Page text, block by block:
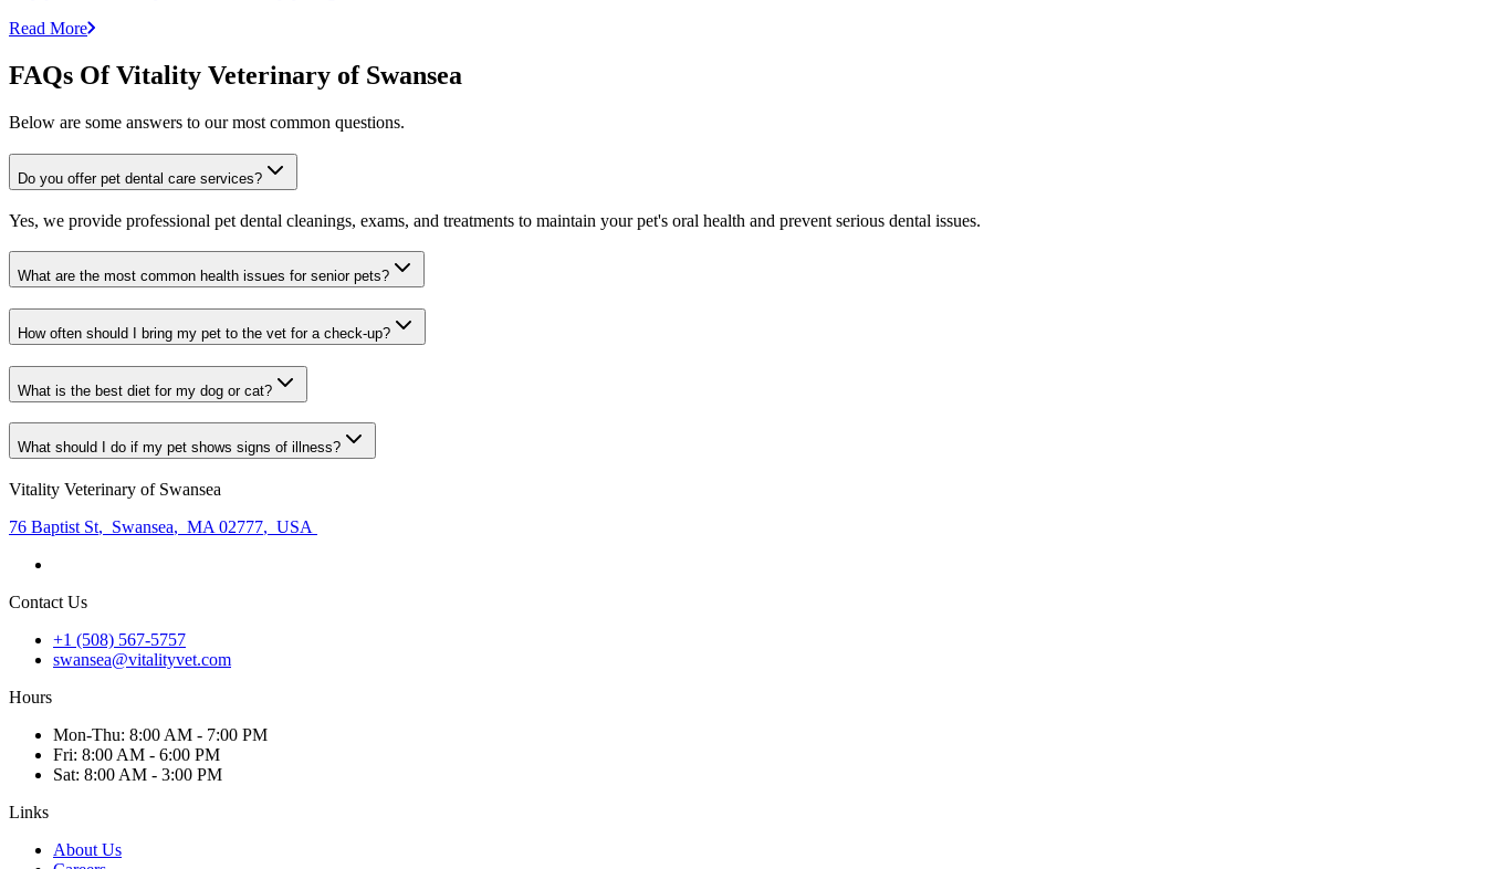
Read More
FAQs Of Vitality Veterinary of Swansea
Below are some answers to our most common questions.
Do you offer pet dental care services?
Yes, we provide professional pet dental cleanings, exams, and treatments to maintain your pet's oral health and prevent serious dental issues.
What are the most common health issues for senior pets?
How often should I bring my pet to the vet for a check-up?
What is the best diet for my dog or cat?
What should I do if my pet shows signs of illness?
Vitality Veterinary of Swansea
76 Baptist St, Swansea, MA 02777, USA
Contact Us
+1 (508) 567-5757
swansea@vitalityvet.com
Hours
Mon-Thu: 8:00 AM - 7:00 PM
Fri: 8:00 AM - 6:00 PM
Sat: 8:00 AM - 3:00 PM
Links
About Us